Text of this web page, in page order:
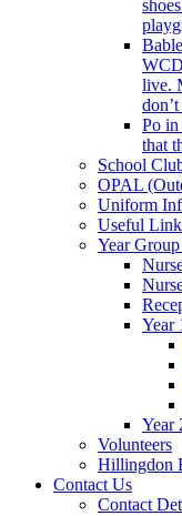
live.
Po in
that
School
OPAL
Uniform
Useful
Year Group
Year
Year
Volunteers
Hillingdon
Contact Us
Contact